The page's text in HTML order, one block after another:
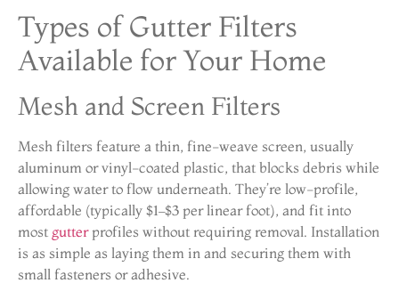
Types of Gutter Filters
Available for Your Home
Mesh and Screen Filters
Mesh filters feature a thin, fine-weave screen, usually
aluminum or vinyl-coated plastic, that blocks debris while
allowing water to flow underneath. They’re low-profile,
affordable (typically $1–$3 per linear foot), and fit into
most gutterprofiles without requiring removal. Installation
is as simple as laying them in and securing them with
small fasteners or adhesive.